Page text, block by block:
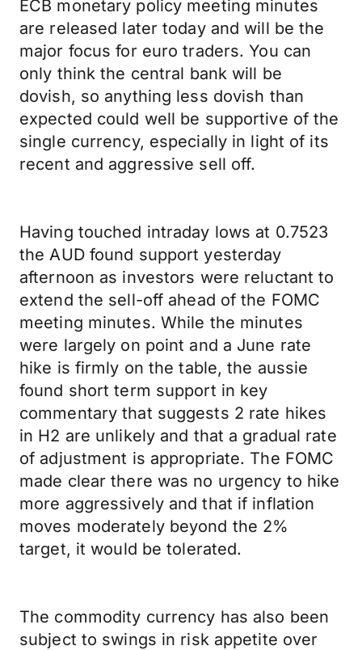
ECB monetary policy meeting minutes
are released later today and will be the
major focus for euro traders. You can
only think the central bank will be
dovish, so anything less dovish than
expected could well be supportive of the
single currency, especially in light of its
recent and aggressive sell off.
Having touched intraday lows at 0.7523
the AUD found support yesterday
afternoon as investors were reluctant to
extend the sell-off ahead of the FOMC
meeting minutes. While the minutes
were largely on point and a June rate
hike is firmly on the table, the aussie
found short term support in key
commentary that suggests 2 rate hikes
in H2 are unlikely and that a gradual rate
of adjustment is appropriate. The FOMC
made clear there was no urgency to hike
more aggressively and that if inflation
moves moderately beyond the 2%
target, it would be tolerated.
The commodity currency has also been
subject to swings in risk appetite over